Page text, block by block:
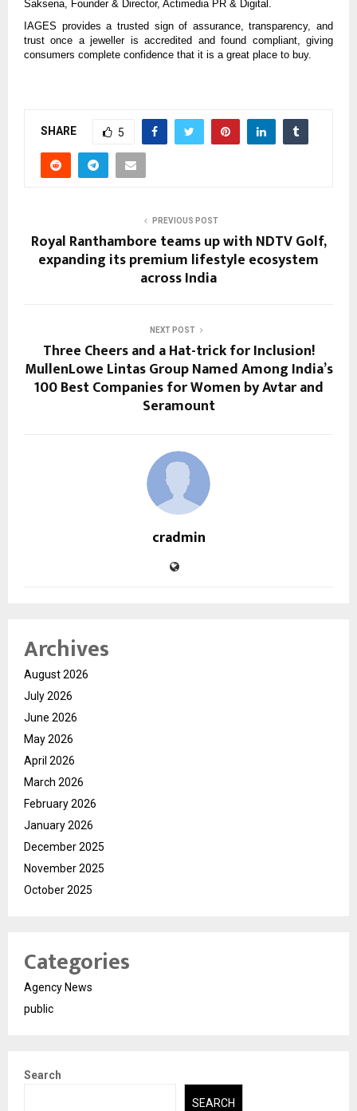
Saksena, Founder & Director, Actimedia PR & Digital.
IAGES provides a trusted sign of assurance, transparency, and
trust once a jeweller is accredited and found compliant, giving
consumers complete confidence that it is a great place to buy.
SHARE 5
PREVIOUS POST
Royal Ranthambore teams up with NDTV Golf,
expanding its premium lifestyle ecosystem
across India
NEXT POST
Three Cheers and a Hat-trick for Inclusion!
MullenLowe Lintas Group Named Among India’s
100 Best Companies for Women by Avtar and
Seramount
cradmin
Archives
August 2026
July 2026
June 2026
May 2026
April 2026
March 2026
February 2026
January 2026
December 2025
November 2025
October 2025
Categories
Agency News
public
Search
SEARCH